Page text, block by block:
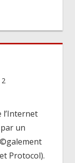
2
l’Internet
un
Protocol).